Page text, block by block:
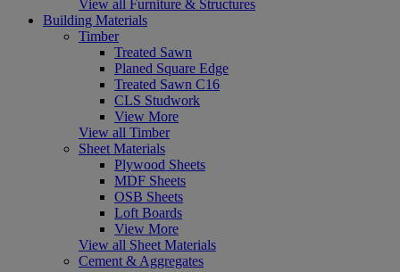
View all Furniture & Structures
Building Materials
Timber
Treated Sawn
Planed Square Edge
Treated Sawn C16
CLS Studwork
View More
View all Timber
Sheet Materials
Plywood Sheets
MDF Sheets
OSB Sheets
Loft Boards
View More
View all Sheet Materials
Cement & Aggregates